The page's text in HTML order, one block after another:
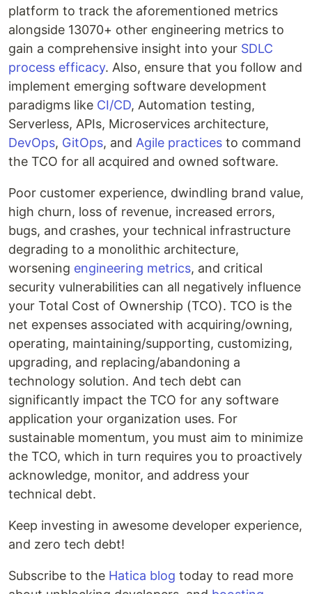
platform to track the aforementioned metrics
alongside 13070+ other engineering metrics to
gain a comprehensive insight into your SDLC
process efficacy. Also, ensure that you follow and
implement emerging software development
paradigms like CI/CD, Automation testing,
Serverless, APIs, Microservices architecture,
DevOps, GitOps, and Agile practices to command
the TCO for all acquired and owned software.
Poor customer experience, dwindling brand value,
high churn, loss of revenue, increased errors,
bugs, and crashes, your technical infrastructure
degrading to a monolithic architecture,
worsening engineering metrics, and critical
security vulnerabilities can all negatively influence
your Total Cost of Ownership (TCO). TCO is the
net expenses associated with acquiring/owning,
operating, maintaining/supporting, customizing,
upgrading, and replacing/abandoning a
technology solution. And tech debt can
significantly impact the TCO for any software
application your organization uses. For
sustainable momentum, you must aim to minimize
the TCO, which in turn requires you to proactively
acknowledge, monitor, and address your
technical debt.
Keep investing in awesome developer experience,
and zero tech debt!
Subscribe to the Hatica blog today to read more